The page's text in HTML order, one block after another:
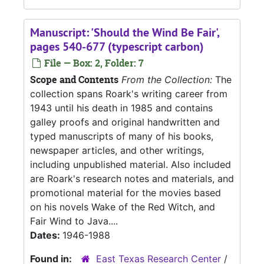
Manuscript: 'Should the Wind Be Fair',
pages 540-677 (typescript carbon)
File — Box: 2, Folder: 7
Scope and Contents From the Collection: The
collection spans Roark's writing career from
1943 until his death in 1985 and contains
galley proofs and original handwritten and
typed manuscripts of many of his books,
newspaper articles, and other writings,
including unpublished material. Also included
are Roark's research notes and materials, and
promotional material for the movies based
on his novels Wake of the Red Witch, and
Fair Wind to Java....
Dates: 1946-1988
Found in:
East Texas Research Center /